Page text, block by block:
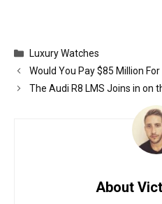
Categories
Luxury Watches
Would You Pay $85 Million
The Audi R8 LMS Joins in on
About